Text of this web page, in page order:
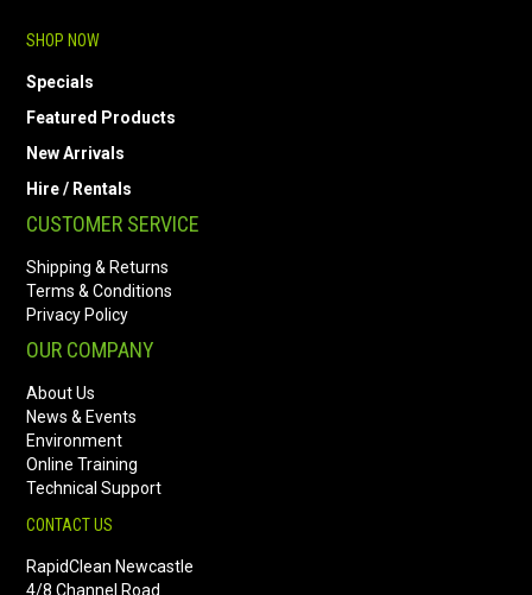
SHOP NOW
Specials
Featured Products
New Arrivals
Hire / Rentals
CUSTOMER SERVICE
Shipping & Returns
Terms & Conditions
Privacy Policy
OUR COMPANY
About Us
News & Events
Environment
Online Training
Technical Support
CONTACT US
RapidClean Newcastle
4/8 Channel Road